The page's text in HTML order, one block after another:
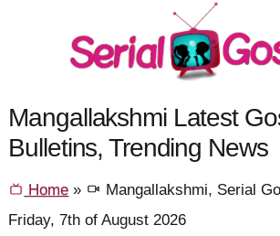
Mangallakshmi Latest
Bulletins, Trending News
Home » Mangallakshmi, Serial
Friday, 7th of August 2026